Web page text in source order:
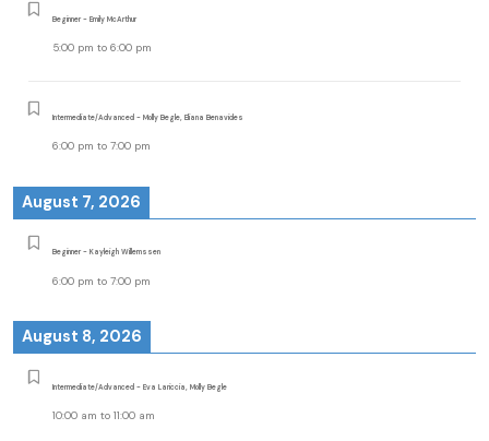
Beginner - Emily McArthur
5:00 pm to 6:00 pm
Intermediate/Advanced - Molly Begle, Eliana Benavides
6:00 pm to 7:00 pm
August 7, 2026
Beginner - Kayleigh Willemssen
6:00 pm to 7:00 pm
August 8, 2026
Intermediate/Advanced - Eva Lariccia, Molly Begle
10:00 am to 11:00 am